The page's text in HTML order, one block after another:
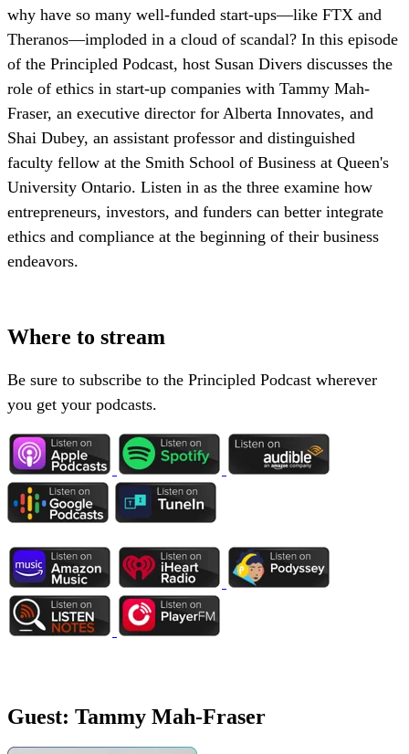
why have so many well-funded start-ups—like FTX and
Theranos—imploded in a cloud of scandal? In this episode
of the Principled Podcast, host Susan Divers discusses the
role of ethics in start-up companies with Tammy Mah-
Fraser, an executive director for Alberta Innovates, and
Shai Dubey, an assistant professor and distinguished
faculty fellow at the Smith School of Business at Queen's
University Ontario. Listen in as the three examine how
entrepreneurs, investors, and funders can better integrate
ethics and compliance at the beginning of their business
endeavors.
Where to stream
Be sure to subscribe to the Principled Podcast wherever
you get your podcasts.
Guest: Tammy Mah-Fraser